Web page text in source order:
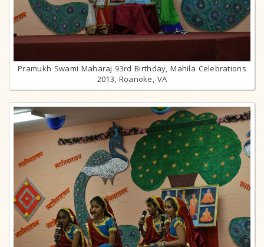
Pramukh Swami Maharaj 93rd Birthday, Mahila Celebrations
2013, Roanoke, VA